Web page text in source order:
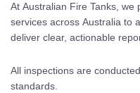
At Australian Fire Tanks, we
services across Australia to
deliver clear, actionable
All inspections are
standards.